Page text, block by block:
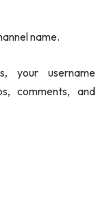
name.
your username
comments, and